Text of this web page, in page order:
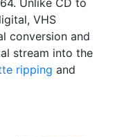
Unlike CD to
VHS
conversion and
stream into the
ripping and